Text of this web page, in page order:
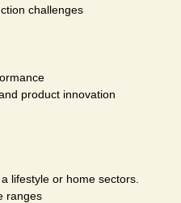
challenges
product innovation
lifestyle or home sectors.
ranges